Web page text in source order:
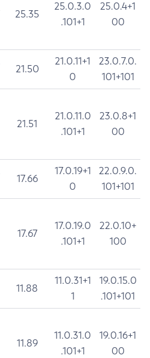
25.35
25.0.3.0
.101+1
25.0.4+1
00
21.50
21.0.11+1
0
23.0.7.0.
101+101
21.51
21.0.11.0
.101+1
23.0.8+1
00
17.66
17.0.19+1
0
22.0.9.0.
101+101
17.67
17.0.19.0
.101+1
22.0.10+
100
11.88
11.0.31+1
1
19.0.15.0
.101+101
11.89
11.0.31.0
.101+1
19.0.16+1
00